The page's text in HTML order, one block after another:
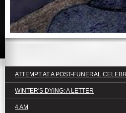
ATTEMPT AT A POST-FUNERAL
WINTER'S DYING: A LETTER
4 AM